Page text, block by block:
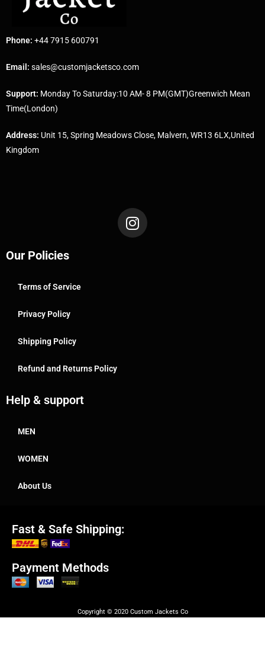
Phone: +44 7915 600791
Email: sales@customjacketsco.com
Support: Monday To Saturday:10 AM- 8 PM(GMT)Greenwich Mean
Time(London)
Address: Unit 15, Spring Meadows Close, Malvern, WR13 6LX,United
Kingdom
Our Policies
Terms of Service
Privacy Policy
Shipping Policy
Refund and Returns Policy
Help & support
MEN
WOMEN
About Us
Fast & Safe Shipping:
Payment Methods
Copyright © 2020 Custom Jackets Co